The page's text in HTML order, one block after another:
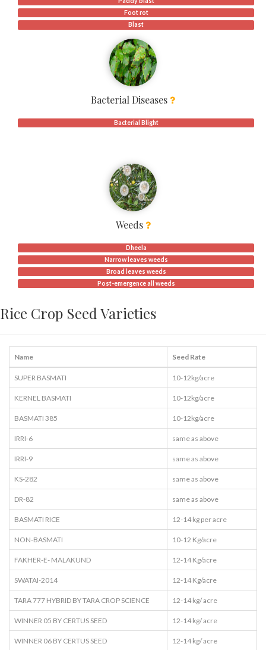
Foot rot
Blast
Bacterial Diseases
Bacterial Blight
Weeds
Dheela
Narrow leaves weeds
Broad leaves weeds
Post-emergence all weeds
Rice Crop Seed Varieties
Name Seed Rate
SUPER BASMATI 10-12kg/acre
KERNEL BASMATI 10-12kg/acre
BASMATI 385 10-12kg/acre
IRRI-6 same as above
IRRI-9 same as above
KS-282 same as above
DR-82 same as above
BASMATI RICE 12-14 kg per acre
NON-BASMATI 10-12 Kg/acre
FAKHER-E- MALAKUND 12-14 Kg/acre
SWATAI-2014 12-14 Kg/acre
TARA 777 HYBRID BY TARA CROP SCIENCE 12-14 kg/ acre
WINNER 05 BY CERTUS SEED 12-14 kg/ acre
WINNER 06 BY CERTUS SEED 12-14 kg/ acre